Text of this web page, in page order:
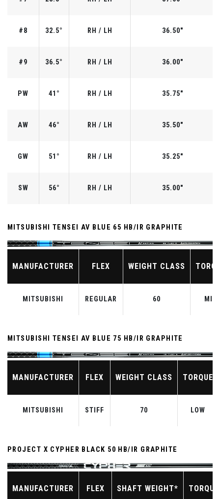
#8 32.5° RH / LH 36.50"
#9 36.5° RH / LH 36.00"
PW 41° RH / LH 35.75"
AW 46° RH / LH 35.50"
GW 51° RH / LH 35.25"
SW 56° RH / LH 35.00"
MITSUBISHI TENSEI AV BLUE 65 HB/IR GRAPHITE
MANUFACTURER FLEX WEIGHT CLASS
MITSUBISHI REGULAR 60 MID
MITSUBISHI TENSEI AV BLUE 75 HB/IR GRAPHITE
MANUFACTURER FLEX WEIGHT CLASS TORQUE
MITSUBISHI STIFF 70 LOW
PROJECT X CYPHER BLACK 50 HB/IR GRAPHITE
MANUFACTURER FLEX SHAFT WEIGHT* TORQUE